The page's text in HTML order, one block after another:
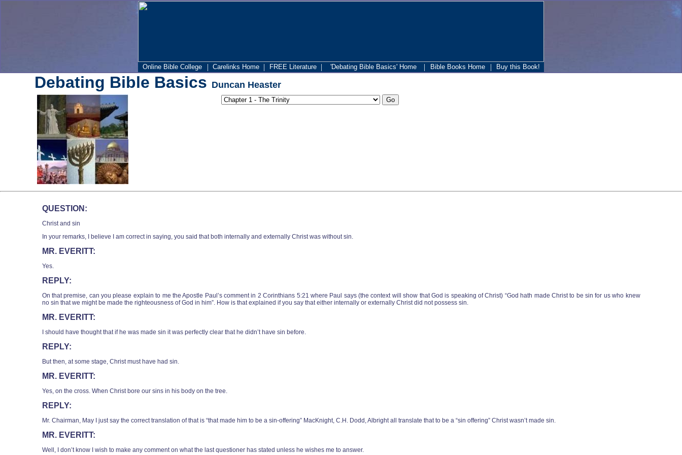
Online Bible College | Carelinks Home | FREE Literature | 'Debating Bible Basics' Home | Bible Books Home | Buy this Book!
Debating Bible Basics Duncan Heaster
QUESTION:
Christ and sin
In your remarks, I believe I am correct in saying, you said that both internally and externally Christ was without sin.
MR. EVERITT:
Yes.
REPLY:
On that premise, can you please explain to me the Apostle Paul’s comment in 2 Corinthians 5:21 where Paul says (the context will show that God is speaking of Christ) “God hath made Christ to be sin for us who knew
no sin that we might be made the righteousness of God in him”. How is that explained if you say that either internally or externally Christ did not possess sin.
MR. EVERITT:
I should have thought that if he was made sin it was perfectly clear that he didn’t have sin before.
REPLY:
But then, at some stage, Christ must have had sin.
MR. EVERITT:
Yes, on the cross. When Christ bore our sins in his body on the tree.
REPLY:
Mr. Chairman, May I just say the correct translation of that is “that made him to be a sin-offering” MacKnight, C.H. Dodd, Albright all translate that to be a “sin offering” Christ wasn’t made sin.
MR. EVERITT:
Well, I don’t know I wish to make any comment on what the last questioner has stated unless he wishes me to answer.